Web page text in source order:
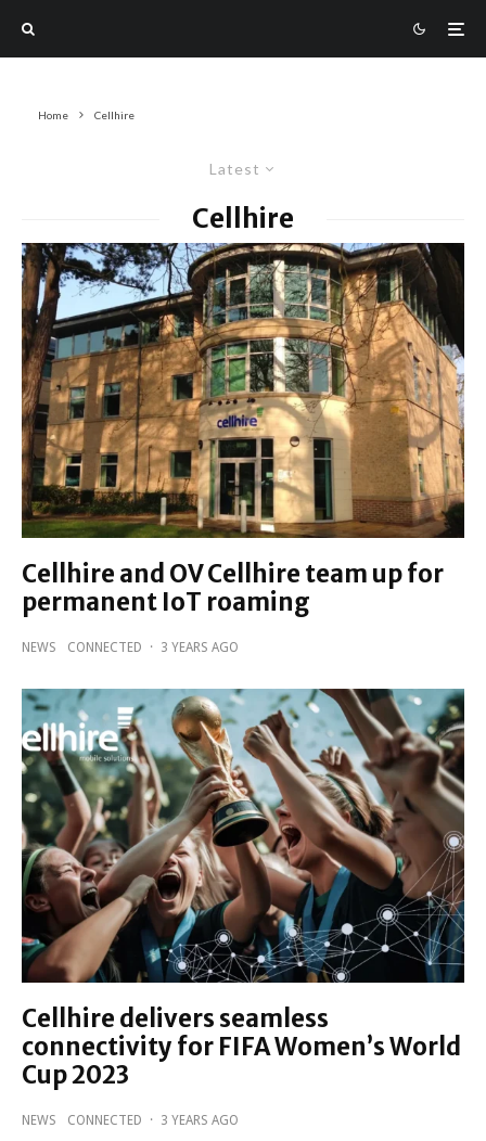
Home Cellhire
Latest
Cellhire
Cellhire and OV Cellhire team up for
permanent IoT roaming
NEWS CONNECTED · 3 YEARS AGO
Cellhire delivers seamless
connectivity for FIFA Women’s World
Cup 2023
NEWS CONNECTED · 3 YEARS AGO